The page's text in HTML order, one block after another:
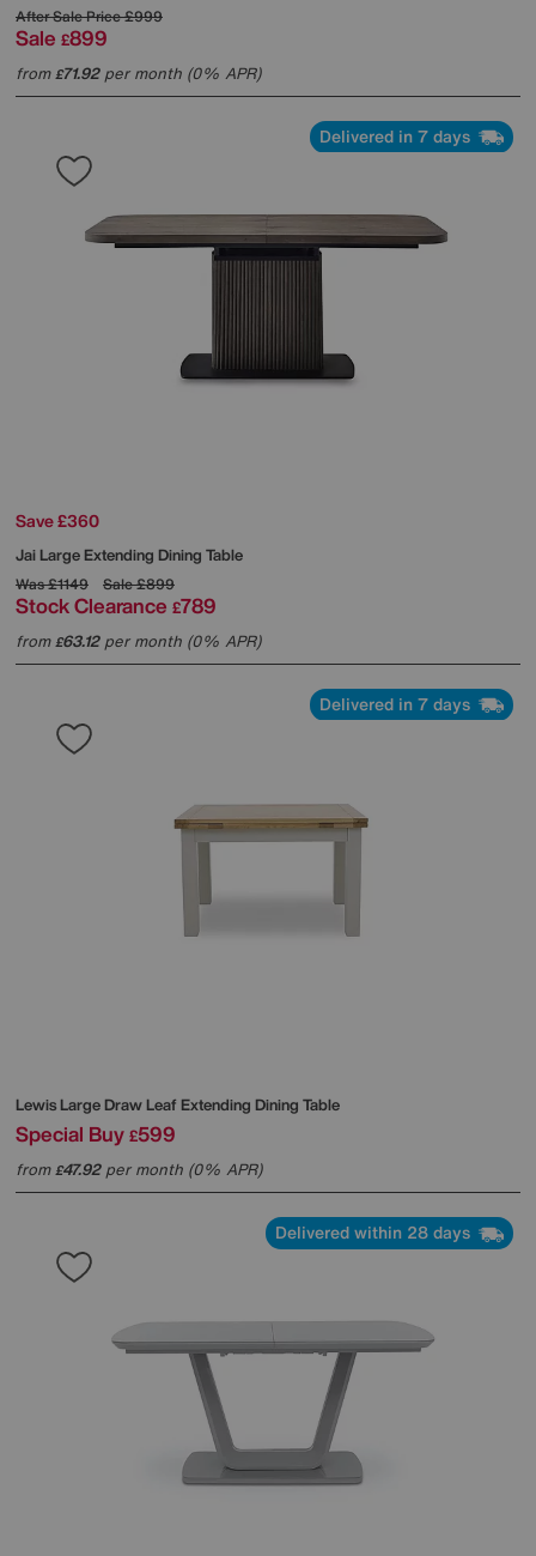
After Sale Price£999
Sale £899
from£71.92per month (0% APR)
Delivered in 7 days
Save £360
Jai Large Extending Dining Table
Was£1149 Sale£899
Stock Clearance £789
from£63.12per month (0% APR)
Delivered in 7 days
Lewis Large Draw Leaf Extending Dining Table
Special Buy £599
from£47.92per month (0% APR)
Delivered within 28 days